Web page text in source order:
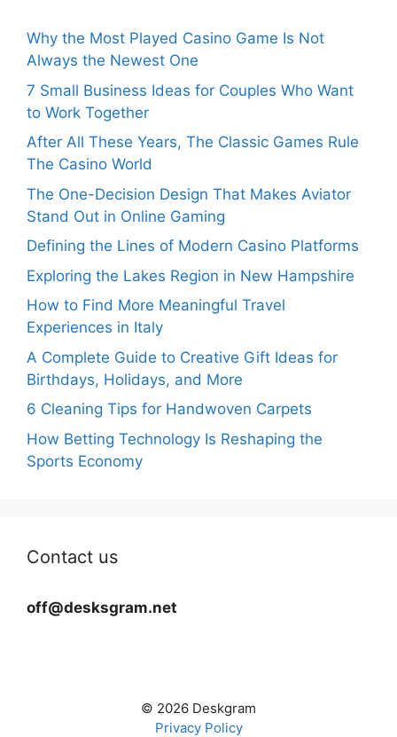
Why the Most Played Casino Game Is Not
Always the Newest One
7 Small Business Ideas for Couples Who Want
to Work Together
After All These Years, The Classic Games Rule
The Casino World
The One-Decision Design That Makes Aviator
Stand Out in Online Gaming
Defining the Lines of Modern Casino Platforms
Exploring the Lakes Region in New Hampshire
How to Find More Meaningful Travel
Experiences in Italy
A Complete Guide to Creative Gift Ideas for
Birthdays, Holidays, and More
6 Cleaning Tips for Handwoven Carpets
How Betting Technology Is Reshaping the
Sports Economy
Contact us
off@desksgram.net
© 2026 Deskgram
Privacy Policy